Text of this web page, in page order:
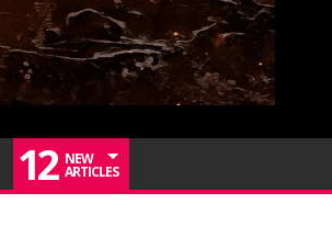
12 NEW
ARTICLES